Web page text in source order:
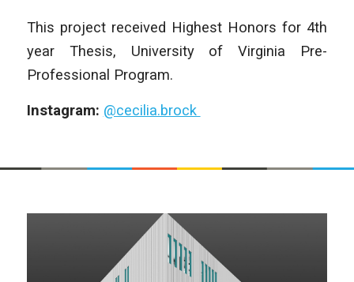
This project received Highest Honors for 4th
year Thesis, University of Virginia Pre-
Professional Program.
Instagram: @cecilia.brock